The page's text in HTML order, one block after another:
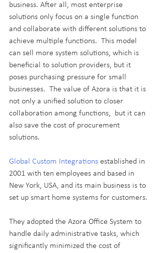
business. After all, most enterprise
solutions only focus on a single function
and collaborate with different solutions to
achieve multiple functions.  This model
can sell more system solutions, which is
beneficial to solution providers, but it
poses purchasing pressure for small
businesses.  The value of Azora is that it is
not only a unified solution to closer
collaboration among functions,  but it can
also save the cost of procurement
solutions.
Global Custom Integrations established in
2001 with ten employees and based in
New York, USA, and its main business is to
set up smart home systems for customers.
They adopted the Azora Office System to
handle daily administrative tasks, which
significantly minimized the cost of